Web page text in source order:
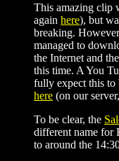
This amazing clip
again here), but
breaking.
managed to
the Internet and
this time. A You
fully expect this
here (on our
To be clear, the
different name
to around the